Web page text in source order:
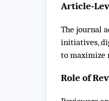
Article-
The journal
initiatives,
to maximize
Role of